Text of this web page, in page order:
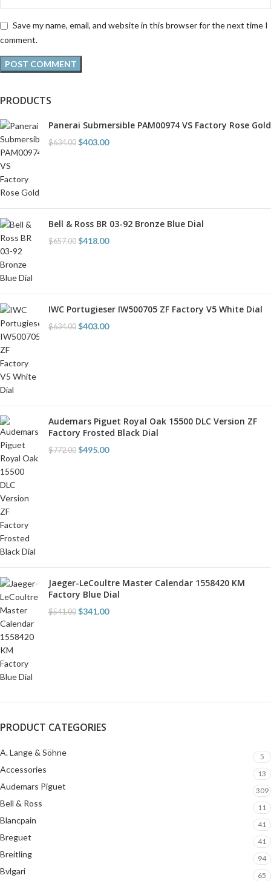
Save my name, email, and website in this browser for the next time I
comment.
PRODUCTS
Panerai Submersible PAM00974 VS Factory Rose Gold
$634.00 $403.00
Bell & Ross BR 03-92 Bronze Blue Dial
$657.00 $418.00
IWC Portugieser IW500705 ZF Factory V5 White Dial
$634.00 $403.00
Audemars Piguet Royal Oak 15500 DLC Version ZF
Factory Frosted Black Dial
$772.00 $495.00
Jaeger-LeCoultre Master Calendar 1558420 KM
Factory Blue Dial
$541.00 $341.00
PRODUCT CATEGORIES
A. Lange & Söhne 5
Accessories 13
Audemars Piguet 309
Bell & Ross 11
Blancpain 41
Breguet 41
Breitling 94
Bvlgari 65